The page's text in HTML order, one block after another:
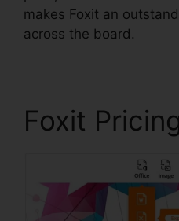
makes Foxit an
across the board.
Foxit